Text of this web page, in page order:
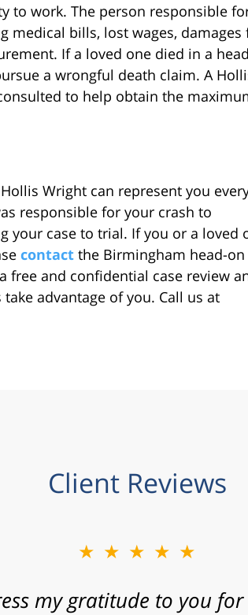
to work. The person responsible
medical bills, lost wages, damages
If a loved one died in a
a wrongful death claim. A
to help obtain the
Wright can represent you
responsible for your crash to
your case to trial. If you or a loved
contact the Birmingham head-on
free and confidential case review
advantage of you. Call us at
Client Reviews
★★★★★
my gratitude to you